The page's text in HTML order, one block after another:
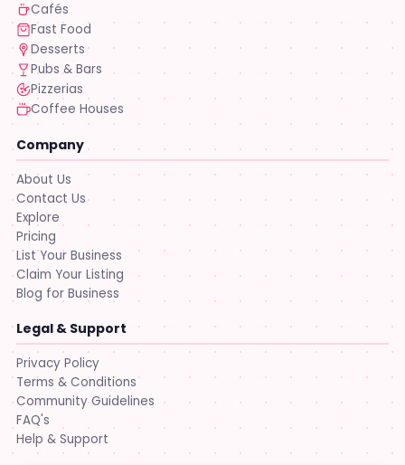
Cafés
Fast Food
Desserts
Pubs & Bars
Pizzerias
Coffee Houses
Company
About Us
Contact Us
Explore
Pricing
List Your Business
Claim Your Listing
Blog for Business
Legal & Support
Privacy Policy
Terms & Conditions
Community Guidelines
FAQ's
Help & Support